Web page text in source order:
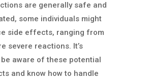
are generally safe and
some individuals might
side effects, ranging from
severe reactions. It’s
aware of these potential
and know how to handle